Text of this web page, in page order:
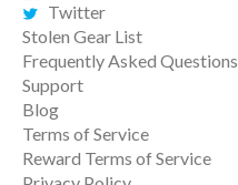
Twitter
Stolen Gear List
Frequently Asked Questions
Support
Blog
Terms of Service
Reward Terms of Service